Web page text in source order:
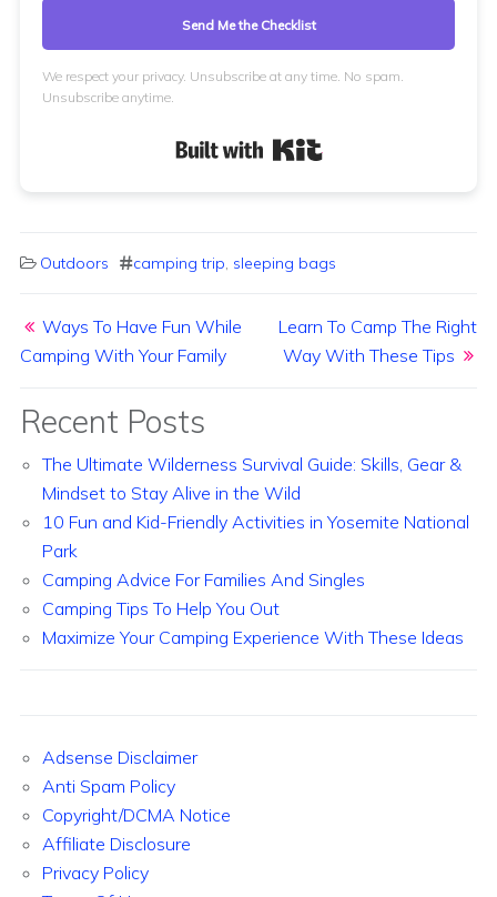
Send Me the Checklist
We respect your privacy. Unsubscribe at any time. No spam.
Unsubscribe anytime.
Outdoors camping trip, sleeping bags
Ways To Have Fun While
Camping With Your Family
Learn To Camp The Right
Way With These Tips
Recent Posts
The Ultimate Wilderness Survival Guide: Skills, Gear &
Mindset to Stay Alive in the Wild
10 Fun and Kid-Friendly Activities in Yosemite National
Park
Camping Advice For Families And Singles
Camping Tips To Help You Out
Maximize Your Camping Experience With These Ideas
Adsense Disclaimer
Anti Spam Policy
Copyright/DCMA Notice
Affiliate Disclosure
Privacy Policy